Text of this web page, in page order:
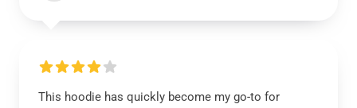
This hoodie has quickly become my go-to for